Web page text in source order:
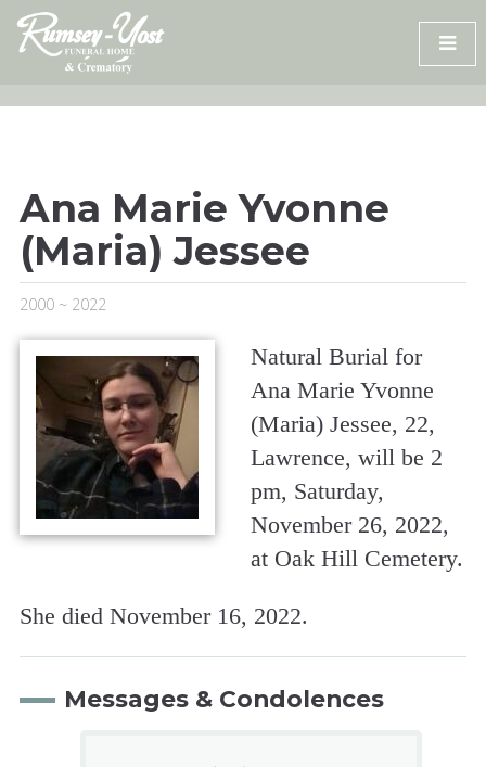
Skip
content
Ana Marie Yvonne
(Maria) Jessee
2000 ~ 2022
Natural Burial for
Ana Marie Yvonne
(Maria) Jessee, 22,
Lawrence, will be 2
pm, Saturday,
November 26, 2022,
at Oak Hill Cemetery.
She died November 16, 2022.
Messages & Condolences